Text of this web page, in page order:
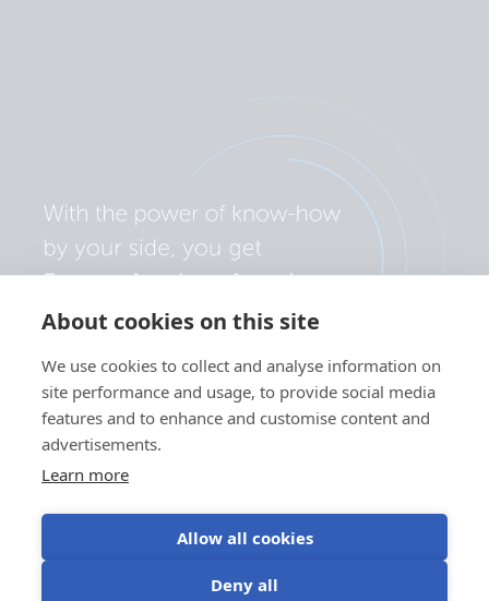
About cookies on this site
We use cookies to collect and analyse information on
site performance and usage, to provide social media
features and to enhance and customise content and
advertisements.
Learn more
Allow all cookies
Deny all
Privacy policy